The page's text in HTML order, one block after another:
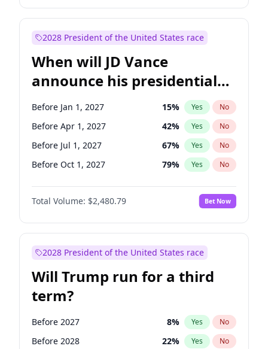
2028 President of the United States race
When will JD Vance
announce his presidential
candidacy?
Before Jan 1, 2027 15% Yes No
Before Apr 1, 2027 42% Yes No
Before Jul 1, 2027 67% Yes No
Before Oct 1, 2027 79% Yes No
Total Volume: $2,480.79 Bet Now
2028 President of the United States race
Will Trump run for a third
term?
Before 2027 8% Yes No
Before 2028 22% Yes No